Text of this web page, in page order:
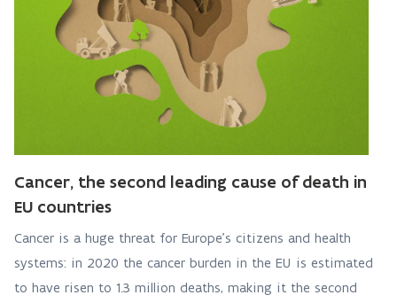
Cancer, the second leading cause of death in
EU countries
Cancer is a huge threat for Europe’s citizens and health
systems: in 2020 the cancer burden in the EU is estimated
to have risen to 1.3 million deaths, making it the second